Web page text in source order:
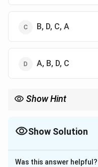
B, D, C, A
A, B, D, C
Show Hint
wisdom of the
Show Solution
The Correct Option
Was this answer helpful?